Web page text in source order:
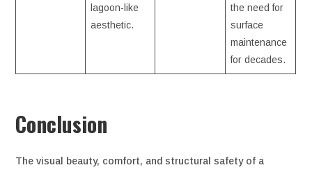
lagoon-like
aesthetic.
the need for
surface
maintenance
for decades.
Conclusion
The visual beauty, comfort, and structural safety of a